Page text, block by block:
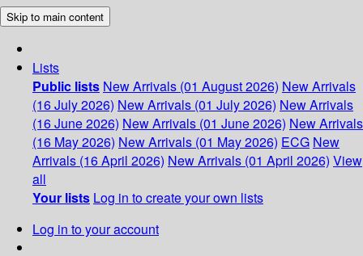
Skip to main content
Lists
Public lists New Arrivals (01 August 2026) New Arrivals
(16 July 2026) New Arrivals (01 July 2026) New Arrivals
(16 June 2026) New Arrivals (01 June 2026) New Arrivals
(16 May 2026) New Arrivals (01 May 2026) ECG New
Arrivals (16 April 2026) New Arrivals (01 April 2026) View
all
Your lists Log in to create your own lists
Log in to your account